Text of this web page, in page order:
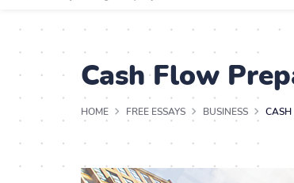
Cash Flow
HOME FREE ESSAYS BUSINESS CASH